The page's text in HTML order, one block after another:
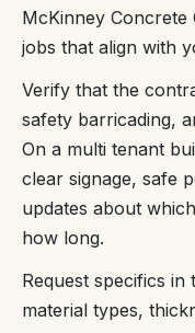
McKinney
jobs that align with
Verify that the
safety barricading,
On a multi tenant
clear signage, safe
updates about
how long.
Request specifics
material types,